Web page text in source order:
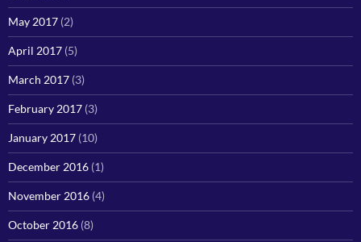
May 2017 (2)
April 2017 (5)
March 2017 (3)
February 2017 (3)
January 2017 (10)
December 2016 (1)
November 2016 (4)
October 2016 (8)